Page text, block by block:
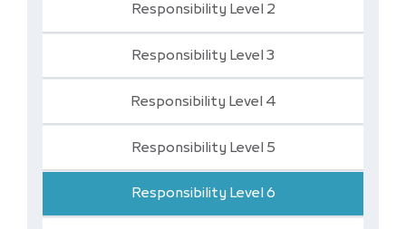
Responsibility Level 2
Responsibility Level 3
Responsibility Level 4
Responsibility Level 5
Responsibility Level 6